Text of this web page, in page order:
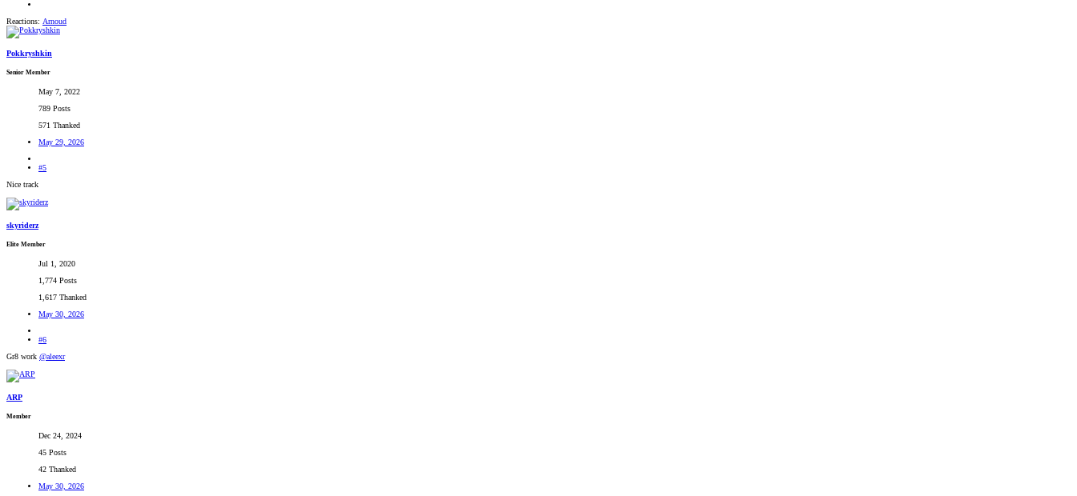
Reactions: Arnoud
Pokkryshkin
Senior Member
May 7, 2022
789 Posts
571 Thanked
May 29, 2026
#5
Nice track
skyriderz
Elite Member
Jul 1, 2020
1,774 Posts
1,617 Thanked
May 30, 2026
#6
Gr8 work @aleexr
ARP
Member
Dec 24, 2024
45 Posts
42 Thanked
May 30, 2026